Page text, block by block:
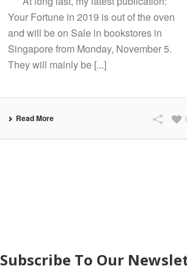
Your Fortune in 2019 is out of the oven
and will be on Sale in bookstores in
Singapore from Monday, November 5.
They will mainly be [...]
Read More
Subscribe To Our